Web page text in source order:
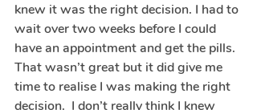
knew it was the right decision. I had to
wait over two weeks before I could
have an appointment and get the pills.
That wasn’t great but it did give me
time to realise I was making the right
decision.  I don’t really think I knew